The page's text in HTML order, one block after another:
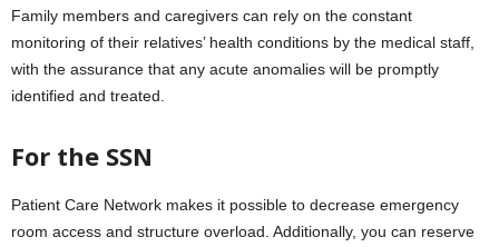
Family members and caregivers can rely on the constant
monitoring of their relatives’ health conditions by the medical staff,
with the assurance that any acute anomalies will be promptly
identified and treated.
For the SSN
Patient Care Network makes it possible to decrease emergency
room access and structure overload. Additionally, you can reserve